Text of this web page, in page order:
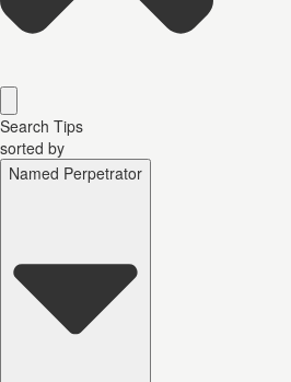
Search Tips
sorted by
Named Perpetrator